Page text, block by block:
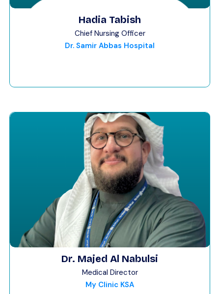
Hadia Tabish
Chief Nursing Officer
Dr. Samir Abbas Hospital
Dr. Majed Al Nabulsi
Medical Director
My Clinic KSA